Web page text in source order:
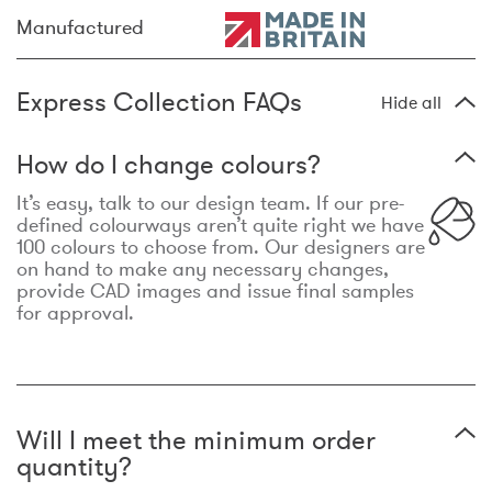
Manufactured
Express Collection FAQs Hide all
How do I change colours?
It’s easy, talk to our design team. If our pre-
defined colourways aren’t quite right we have
100 colours to choose from. Our designers are
on hand to make any necessary changes,
provide CAD images and issue final samples
for approval.
Will I meet the minimum order
quantity?